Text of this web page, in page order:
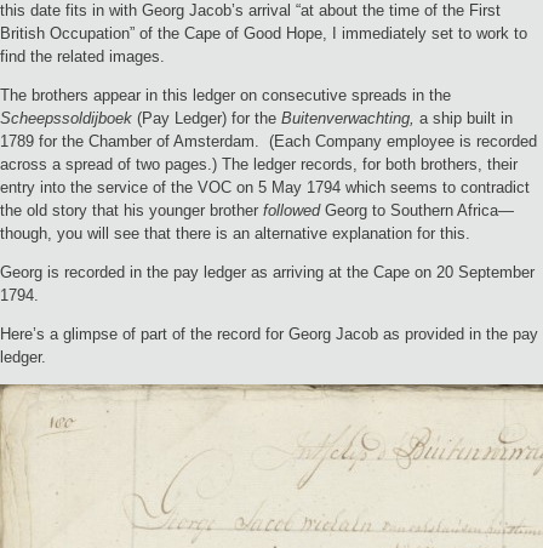
this date fits in with Georg Jacob’s arrival “at about the time of the First
British Occupation” of the Cape of Good Hope, I immediately set to work to
find the related images.
The brothers appear in this ledger on consecutive spreads in the
Scheepssoldijboek (Pay Ledger) for the Buitenverwachting, a ship built in
1789 for the Chamber of Amsterdam. (Each Company employee is recorded
across a spread of two pages.) The ledger records, for both brothers, their
entry into the service of the VOC on 5 May 1794 which seems to contradict
the old story that his younger brother followedGeorg to Southern Africa—
though, you will see that there is an alternative explanation for this.
Georg is recorded in the pay ledger as arriving at the Cape on 20 September
1794.
Here’s a glimpse of part of the record for Georg Jacob as provided in the pay
ledger.